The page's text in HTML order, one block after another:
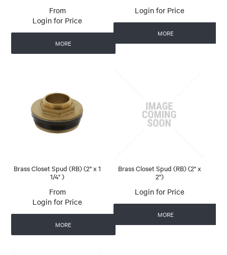
Login for Price
MORE
Login for Price
MORE
Brass Closet Spud (RB) (2" x 1
1/4" )
Login for Price
MORE
Brass Closet Spud (RB) (2" x
2")
Login for Price
MORE